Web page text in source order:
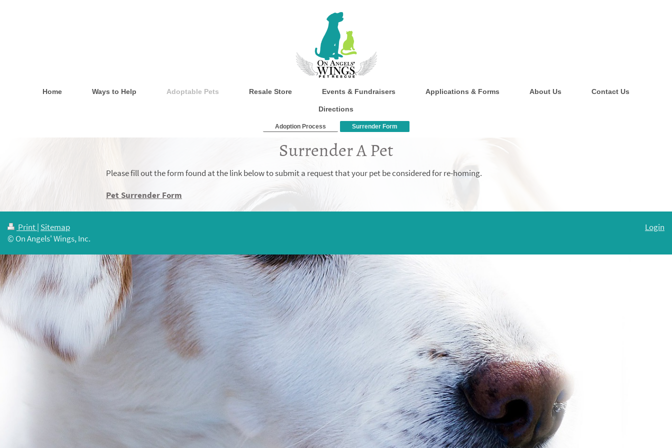
Home Ways to Help Adoptable Pets Resale Store Events & Fundraisers Applications & Forms About Us Contact Us
Directions
Adoption Process Surrender Form
Surrender A Pet
Please fill out the form found at the link below to submit a request that your pet be considered for re-homing.
Pet Surrender Form
Print| Sitemap
© On Angels' Wings, Inc.
Login